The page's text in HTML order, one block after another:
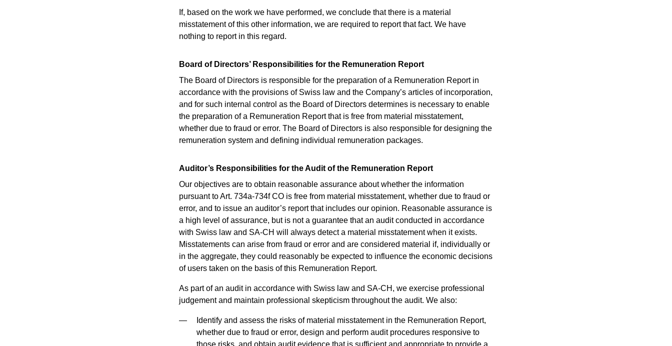
If, based on the work we have performed, we conclude that there is a material
misstatement of this other information, we are required to report that fact. We have
nothing to report in this regard.
Board of Directors’ Responsibilities for the Remuneration Report
The Board of Directors is responsible for the preparation of a Remuneration Report in
accordance with the provisions of Swiss law and the Company’s articles of incorporation,
and for such internal control as the Board of Directors determines is necessary to enable
the preparation of a Remuneration Report that is free from material misstatement,
whether due to fraud or error. The Board of Directors is also responsible for designing the
remuneration system and defining individual remuneration packages.
Auditor’s Responsibilities for the Audit of the Remuneration Report
Our objectives are to obtain reasonable assurance about whether the information
pursuant to Art. 734a-734f CO is free from material misstatement, whether due to fraud or
error, and to issue an auditor’s report that includes our opinion. Reasonable assurance is
a high level of assurance, but is not a guarantee that an audit conducted in accordance
with Swiss law and SA-CH will always detect a material misstatement when it exists.
Misstatements can arise from fraud or error and are considered material if, individually or
in the aggregate, they could reasonably be expected to influence the economic decisions
of users taken on the basis of this Remuneration Report.
As part of an audit in accordance with Swiss law and SA-CH, we exercise professional
judgement and maintain professional skepticism throughout the audit. We also:
Identify and assess the risks of material misstatement in the Remuneration Report,
whether due to fraud or error, design and perform audit procedures responsive to